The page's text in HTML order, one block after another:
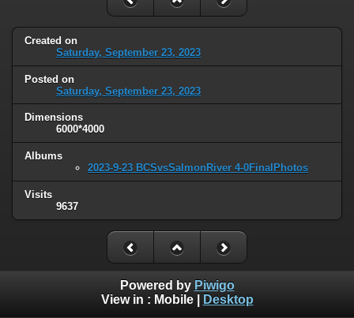
Created on
Saturday, September 23, 2023
Posted on
Saturday, September 23, 2023
Dimensions
6000*4000
Albums
2023-9-23 BCSvsSalmonRiver 4-0FinalPhotos
Visits
9637
Powered by Piwigo
View in : Mobile| Desktop